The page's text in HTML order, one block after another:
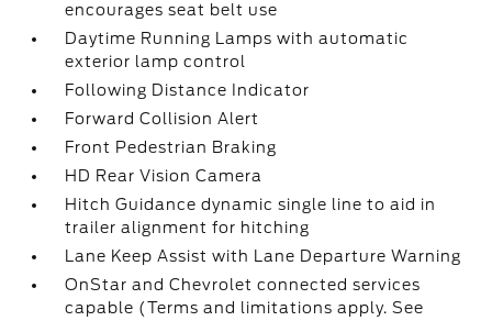
encourages seat belt use
Daytime Running Lamps with automatic
exterior lamp control
Following Distance Indicator
Forward Collision Alert
Front Pedestrian Braking
HD Rear Vision Camera
Hitch Guidance dynamic single line to aid in
trailer alignment for hitching
Lane Keep Assist with Lane Departure Warning
OnStar and Chevrolet connected services
capable (Terms and limitations apply. See